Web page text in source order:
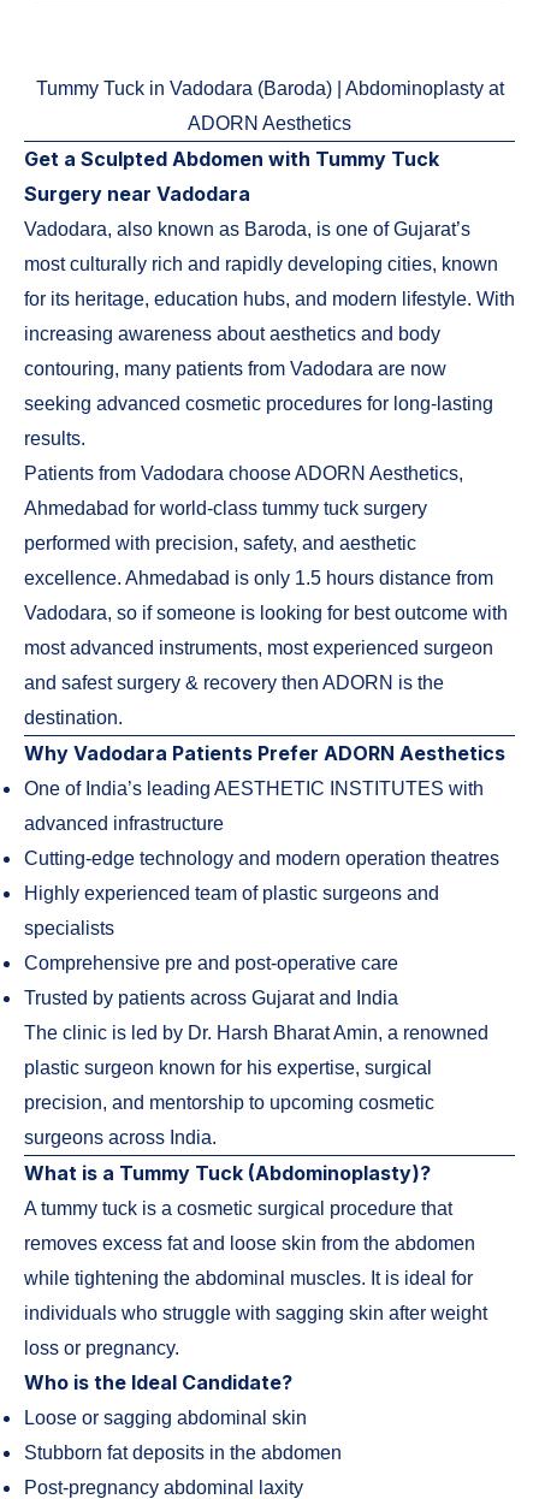
Tummy Tuck in Vadodara (Baroda) | Abdominoplasty at
ADORN Aesthetics
Get a Sculpted Abdomen with Tummy Tuck
Surgery near Vadodara
Vadodara, also known as Baroda, is one of Gujarat’s
most culturally rich and rapidly developing cities, known
for its heritage, education hubs, and modern lifestyle. With
increasing awareness about aesthetics and body
contouring, many patients from Vadodara are now
seeking advanced cosmetic procedures for long-lasting
results.
Patients from Vadodara choose ADORN Aesthetics,
Ahmedabad for world-class tummy tuck surgery
performed with precision, safety, and aesthetic
excellence. Ahmedabad is only 1.5 hours distance from
Vadodara, so if someone is looking for best outcome with
most advanced instruments, most experienced surgeon
and safest surgery & recovery then ADORN is the
destination.
Why Vadodara Patients Prefer ADORN Aesthetics
One of India’s leading AESTHETIC INSTITUTES with
advanced infrastructure
Cutting-edge technology and modern operation theatres
Highly experienced team of plastic surgeons and
specialists
Comprehensive pre and post-operative care
Trusted by patients across Gujarat and India
The clinic is led by Dr. Harsh Bharat Amin, a renowned
plastic surgeon known for his expertise, surgical
precision, and mentorship to upcoming cosmetic
surgeons across India.
What is a Tummy Tuck (Abdominoplasty)?
A tummy tuck is a cosmetic surgical procedure that
removes excess fat and loose skin from the abdomen
while tightening the abdominal muscles. It is ideal for
individuals who struggle with sagging skin after weight
loss or pregnancy.
Who is the Ideal Candidate?
Loose or sagging abdominal skin
Stubborn fat deposits in the abdomen
Post-pregnancy abdominal laxity